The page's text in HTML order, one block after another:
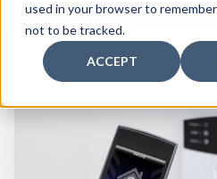
used in your browser to
not to be tracked.
ACCEPT